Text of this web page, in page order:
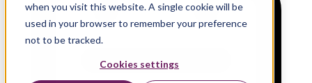
when you visit this website. A single cookie will be
used in your browser to remember your preference
not to be tracked.
Cookies settings